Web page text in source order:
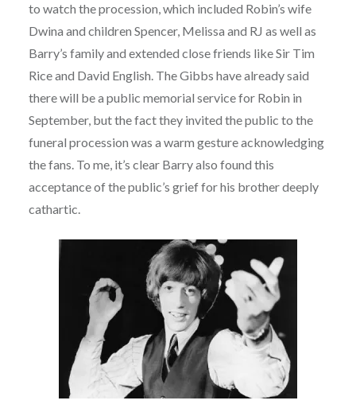
to watch the procession, which included Robin’s wife
Dwina and children Spencer, Melissa and RJ as well as
Barry’s family and extended close friends like Sir Tim
Rice and David English. The Gibbs have already said
there will be a public memorial service for Robin in
September, but the fact they invited the public to the
funeral procession was a warm gesture acknowledging
the fans. To me, it’s clear Barry also found this
acceptance of the public’s grief for his brother deeply
cathartic.